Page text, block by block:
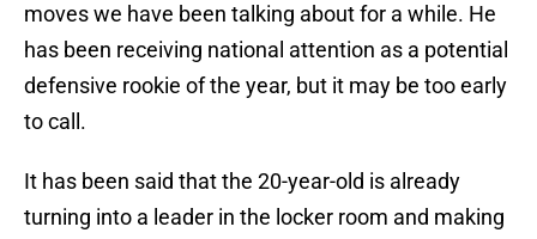
moves we have been talking about for a while. He
has been receiving national attention as a potential
defensive rookie of the year, but it may be too early
to call.
It has been said that the 20-year-old is already
turning into a leader in the locker room and making